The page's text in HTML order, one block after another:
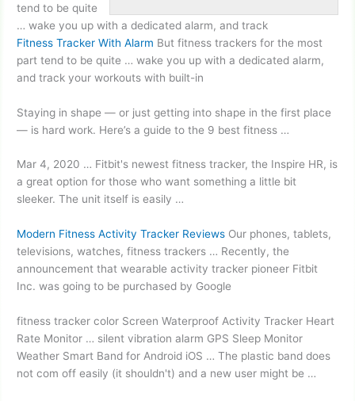
tend to be quite
… wake you up with a dedicated alarm, and track
Fitness Tracker With Alarm But fitness trackers for the most
part tend to be quite … wake you up with a dedicated alarm,
and track your workouts with built-in
Staying in shape — or just getting into shape in the first place
— is hard work. Here’s a guide to the 9 best fitness …
Mar 4, 2020 … Fitbit's newest fitness tracker, the Inspire HR, is
a great option for those who want something a little bit
sleeker. The unit itself is easily …
Modern Fitness Activity Tracker Reviews Our phones, tablets,
televisions, watches, fitness trackers … Recently, the
announcement that wearable activity tracker pioneer Fitbit
Inc. was going to be purchased by Google
fitness tracker color Screen Waterproof Activity Tracker Heart
Rate Monitor … silent vibration alarm GPS Sleep Monitor
Weather Smart Band for Android iOS … The plastic band does
not com off easily (it shouldn't) and a new user might be …